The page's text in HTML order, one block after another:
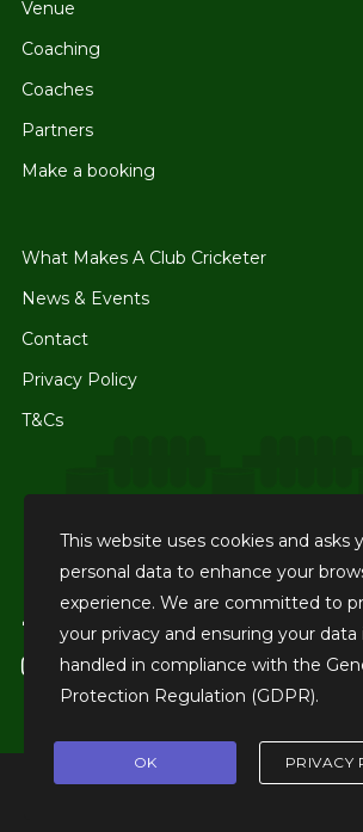
Venue
Coaching
Coaches
Partners
Make a booking
What Makes A Club Cricketer
News & Events
Contact
Privacy Policy
T&Cs
facebook
Like us on Facebook
instagram
Tag us on Instagram
This website uses cookies and asks
personal data to enhance your
experience. We are committed to
your privacy and ensuring your data
handled in compliance with the
Protection Regulation (GDPR).
OK PRIVACY